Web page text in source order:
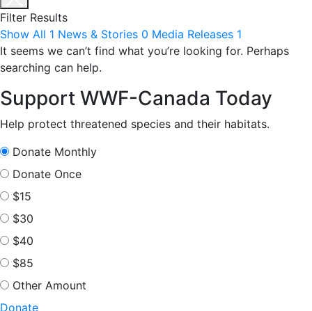
Filter Results
Show All 1 News & Stories 0 Media Releases 1
It seems we can’t find what you’re looking for. Perhaps
searching can help.
Support WWF-Canada Today
Help protect threatened species and their habitats.
Donate Monthly
Donate Once
$15
$30
$40
$85
Other Amount
Donate